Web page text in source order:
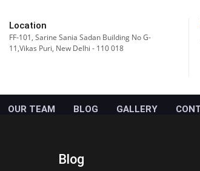
Location
FF-101, Sarine Sania Sadan Building No G-
11,Vikas Puri, New Delhi - 110 018
OUR TEAM BLOG GALLERY
Blog